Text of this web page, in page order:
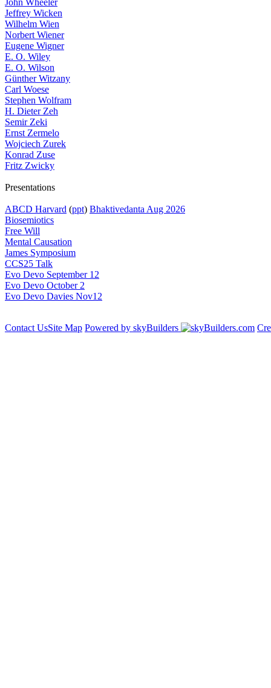
John Wheeler
Jeffrey Wicken
Wilhelm Wien
Norbert Wiener
Eugene Wigner
E. O. Wiley
E. O. Wilson
Günther Witzany
Carl Woese
Stephen Wolfram
H. Dieter Zeh
Semir Zeki
Ernst Zermelo
Wojciech Zurek
Konrad Zuse
Fritz Zwicky
Presentations
ABCD Harvard (ppt) Bhaktivedanta Aug 2026
Biosemiotics
Free Will
Mental Causation
James Symposium
CCS25 Talk
Evo Devo September 12
Evo Devo October 2
Evo Devo Davies Nov12
Contact UsSite Map Powered by skyBuilders